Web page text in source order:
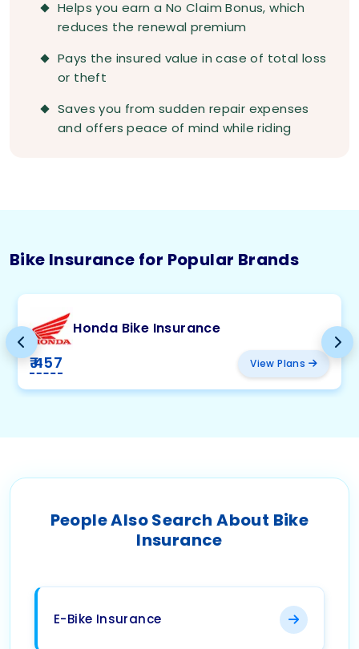
Helps you earn a No Claim Bonus, which
reduces the renewal premium
Pays the insured value in case of total loss
or theft
Saves you from sudden repair expenses
and offers peace of mind while riding
Bike Insurance for Popular Brands
Honda Bike Insurance
₹ 457 View Plans
People Also Search About Bike
Insurance
E-Bike Insurance